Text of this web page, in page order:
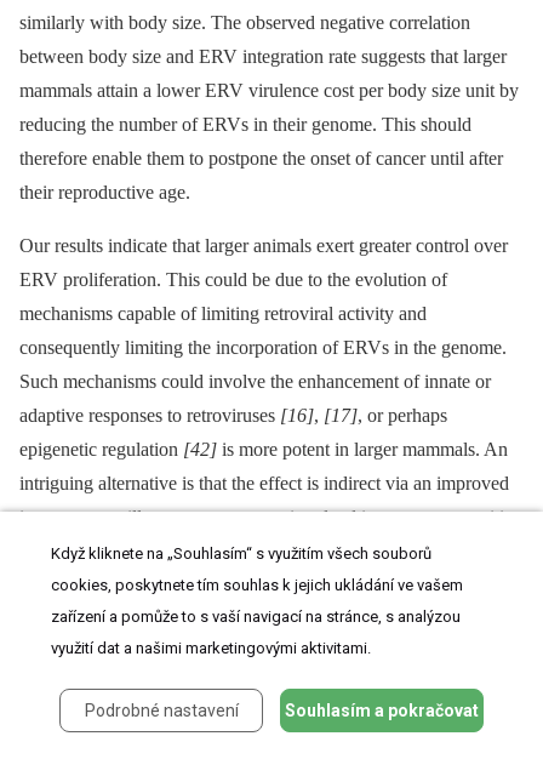
similarly with body size. The observed negative correlation
between body size and ERV integration rate suggests that larger
mammals attain a lower ERV virulence cost per body size unit by
reducing the number of ERVs in their genome. This should
therefore enable them to postpone the onset of cancer until after
their reproductive age.
Our results indicate that larger animals exert greater control over
ERV proliferation. This could be due to the evolution of
mechanisms capable of limiting retroviral activity and
consequently limiting the incorporation of ERVs in the genome.
Such mechanisms could involve the enhancement of innate or
adaptive responses to retroviruses [16], [17], or perhaps
epigenetic regulation [42] is more potent in larger mammals. An
intriguing alternative is that the effect is indirect via an improved
immune surveillance –⁠ some genes involved in pattern recognition
for defence against pathogens such as viruses are also involved in
controlling cancers[43]. Antiviral genes are the result of
a continuous and ancient arms race between viruses and their
hosts[15] , and elucidating their roles in controlling cancer across
animals of different body size could provide insights into cancer
susceptibility.
Když kliknete na „Souhlasím“ s využitím všech souborů
cookies, poskytnete tím souhlas k jejich ukládání ve vašem
zařízení a pomůže to s vaší navigací na stránce, s analýzou
využití dat a našimi marketingovými aktivitami.
Podrobné nastavení Souhlasím a pokračovat